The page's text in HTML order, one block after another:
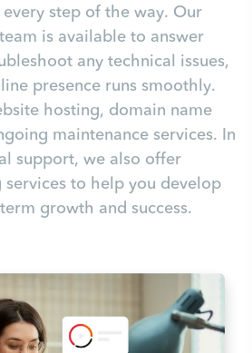
step of the way. Our
is available to answer
any technical issues,
presence runs smoothly.
hosting, domain name
maintenance services. In
support, we also offer
services to help you develop
growth and success.